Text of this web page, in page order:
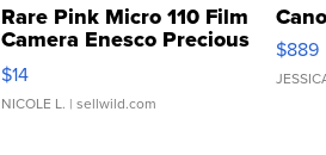
Rare Pink Micro 110 Film
Camera Enesco Precious
Moments TD4
$14
NICOLE L. | sellwild.com
$889